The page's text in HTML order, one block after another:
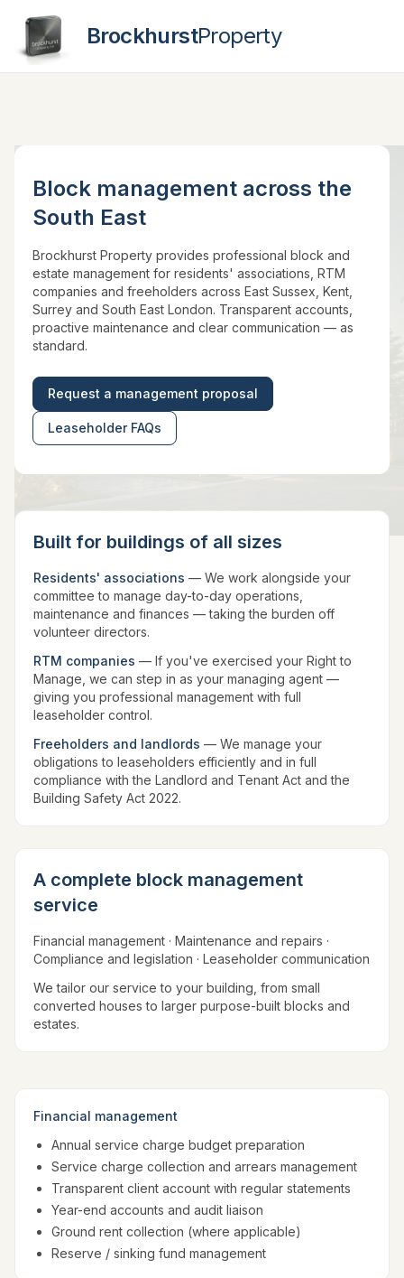
BrockhurstProperty
Block management across the
South East
Brockhurst Property provides professional block and
estate management for residents' associations, RTM
companies and freeholders across East Sussex, Kent,
Surrey and South East London. Transparent accounts,
proactive maintenance and clear communication — as
standard.
Request a management proposal
Leaseholder FAQs
Built for buildings of all sizes
Residents' associations — We work alongside your
committee to manage day-to-day operations,
maintenance and finances — taking the burden off
volunteer directors.
RTM companies — If you've exercised your Right to
Manage, we can step in as your managing agent —
giving you professional management with full
leaseholder control.
Freeholders and landlords — We manage your
obligations to leaseholders efficiently and in full
compliance with the Landlord and Tenant Act and the
Building Safety Act 2022.
A complete block management
service
Financial management · Maintenance and repairs ·
Compliance and legislation · Leaseholder communication
We tailor our service to your building, from small
converted houses to larger purpose-built blocks and
estates.
Financial management
Annual service charge budget preparation
Service charge collection and arrears management
Transparent client account with regular statements
Year-end accounts and audit liaison
Ground rent collection (where applicable)
Reserve / sinking fund management